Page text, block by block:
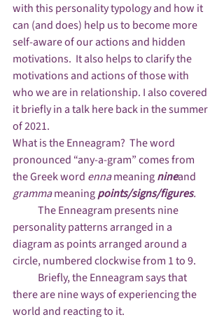
with this personality typology and how it
can (and does) help us to become more
self-aware of our actions and hidden
motivations.  It also helps to clarify the
motivations and actions of those with
who we are in relationship. I also covered
it briefly in a talk here back in the summer
of 2021.
What is the Enneagram?  The word
pronounced “any-a-gram” comes from
the Greek word enna meaning nineand
gramma meaning points/signs/figures.
The Enneagram presents nine
personality patterns arranged in a
diagram as points arranged around a
circle, numbered clockwise from 1 to 9.
Briefly, the Enneagram says that
there are nine ways of experiencing the
world and reacting to it.